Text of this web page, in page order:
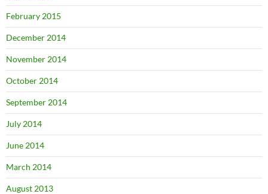
February 2015
December 2014
November 2014
October 2014
September 2014
July 2014
June 2014
March 2014
August 2013